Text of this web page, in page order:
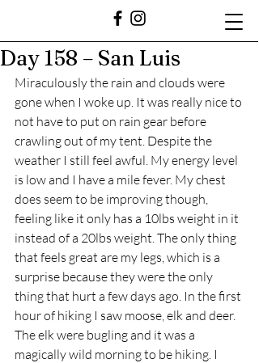
Day 158 – San Luis
Miraculously the rain and clouds were
gone when I woke up. It was really nice to
not have to put on rain gear before
crawling out of my tent. Despite the
weather I still feel awful. My energy level
is low and I have a mile fever. My chest
does seem to be improving though,
feeling like it only has a 10lbs weight in it
instead of a 20lbs weight. The only thing
that feels great are my legs, which is a
surprise because they were the only
thing that hurt a few days ago. In the first
hour of hiking I saw moose, elk and deer.
The elk were bugling and it was a
magically wild morning to be hiking. I